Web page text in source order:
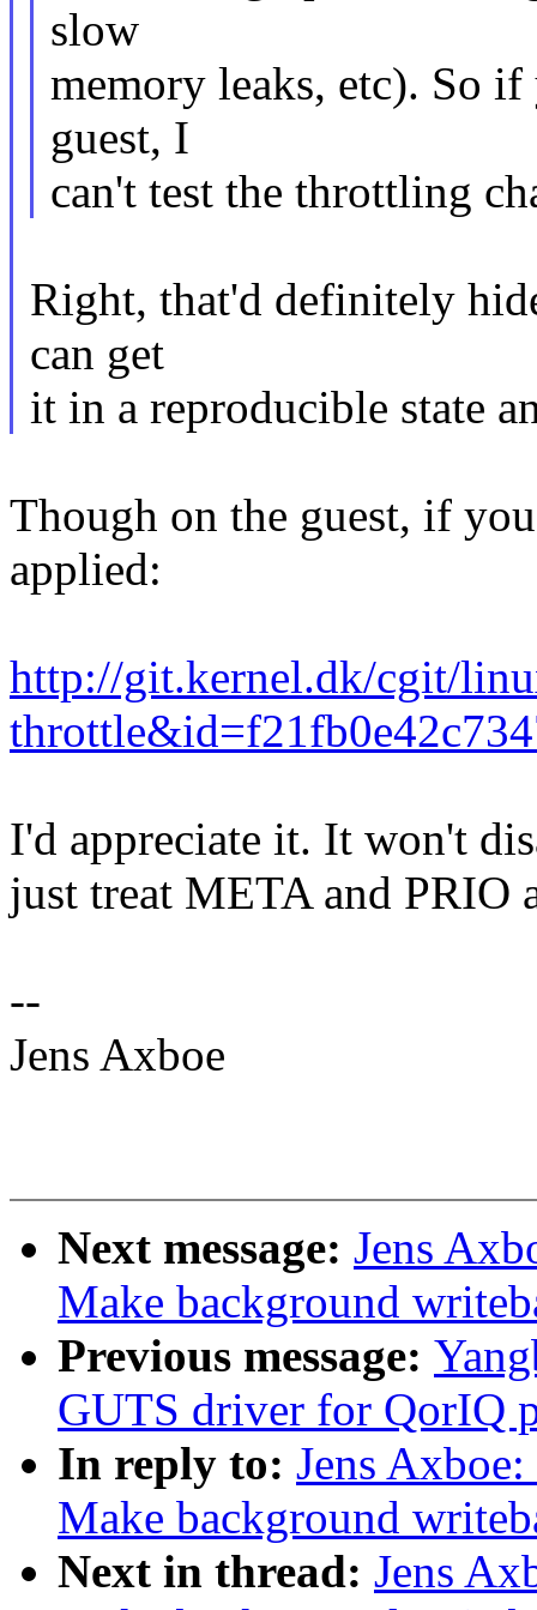
slow
memory leaks, etc). So
guest, I
can't test the throttling
Right, that'd definitely
can get
it in a reproducible state
Though on the guest, if
applied:
http://git.kernel.dk/cgit/
I'd appreciate it. It won't
just treat META and PRIO
--
Jens Axboe
Next message: Jens
Make background
Previous message:
GUTS driver for QorIQ
In reply to: Jens
Make background
Next in thread: Jens